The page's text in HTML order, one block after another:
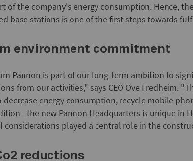
of the company's energy consumption. Hence,
base stations is one of the first steps towards
environment commitment
Pannon is part of our long-term ambition to
from our activities," says CEO Ove Fredheim.
decrease energy consumption, recycle mobile
- the new Pannon Headquarters is unique in
considerations played a central role in the
reductions